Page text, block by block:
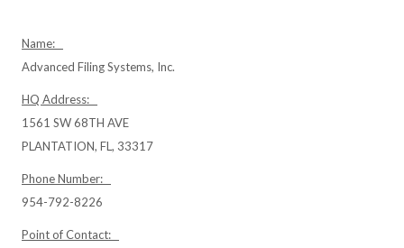
Name:
Advanced Filing Systems, Inc.
HQ Address:
1561 SW 68TH AVE
PLANTATION, FL, 33317
Phone Number:
954-792-8226
Point of Contact: